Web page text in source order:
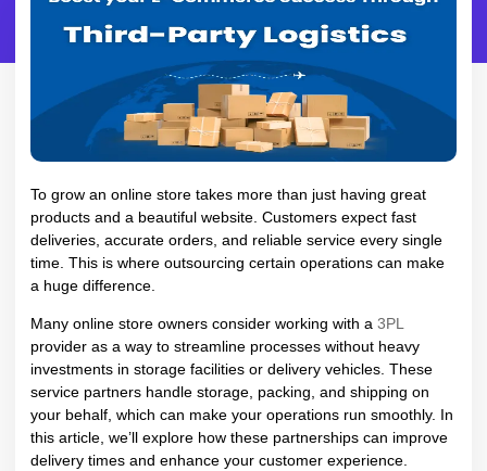
To grow an online store takes more than just having great
products and a beautiful website. Customers expect fast
deliveries, accurate orders, and reliable service every single
time. This is where outsourcing certain operations can make
a huge difference.
Many online store owners consider working with a 3PL
provider as a way to streamline processes without heavy
investments in storage facilities or delivery vehicles. These
service partners handle storage, packing, and shipping on
your behalf, which can make your operations run smoothly. In
this article, we’ll explore how these partnerships can improve
delivery times and enhance your customer experience.